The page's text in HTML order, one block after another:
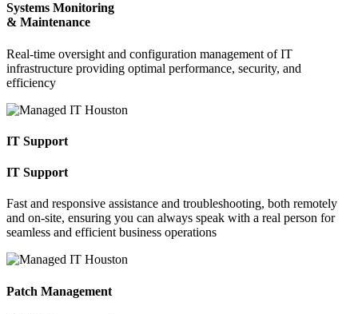
Systems Monitoring
& Maintenance
Real-time oversight and configuration management of IT
infrastructure providing optimal performance, security, and
efficiency
IT Support
IT Support
Fast and responsive assistance and troubleshooting, both remotely
and on-site, ensuring you can always speak with a real person for
seamless and efficient business operations
Patch Management